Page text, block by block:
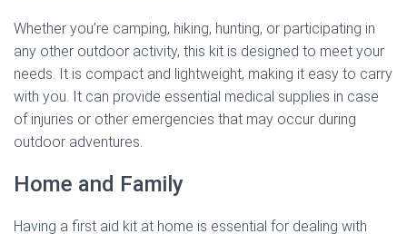
Whether you’re camping, hiking, hunting, or participating in
any other outdoor activity, this kit is designed to meet your
needs. It is compact and lightweight, making it easy to carry
with you. It can provide essential medical supplies in case
of injuries or other emergencies that may occur during
outdoor adventures.
Home and Family
Having a first aid kit at home is essential for dealing with